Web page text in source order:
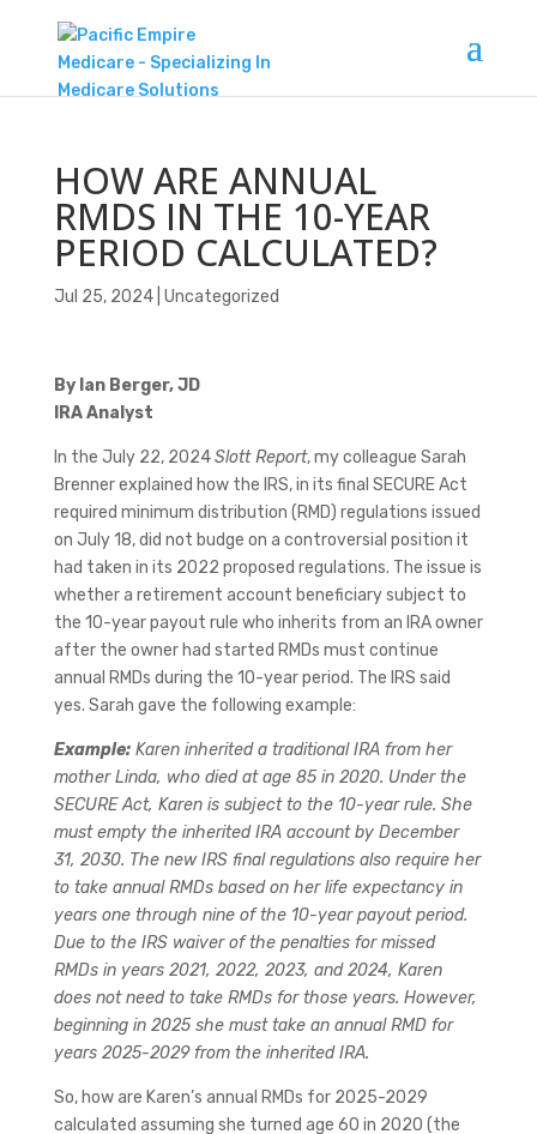
HOW ARE ANNUAL
RMDS IN THE 10-YEAR
PERIOD CALCULATED?
Jul 25, 2024| Uncategorized
By Ian Berger, JD
IRA Analyst
In the July 22, 2024Slott Report, my colleague Sarah
Brenner explained how the IRS, in its final SECURE Act
required minimum distribution (RMD) regulations issued
on July 18, did not budge on a controversial position it
had taken in its 2022 proposed regulations. The issue is
whether a retirement account beneficiary subject to
the 10-year payout rule who inherits from an IRA owner
after the owner had started RMDs must continue
annual RMDs during the 10-year period. The IRS said
yes. Sarah gave the following example:
Example:Karen inherited a traditional IRA from her
mother Linda, who died at age 85 in 2020. Under the
SECURE Act, Karen is subject to the 10-year rule. She
must empty the inherited IRA account by December
31, 2030. The new IRS final regulations also require her
to take annual RMDs based on her life expectancy in
years one through nine of the 10-year payout period.
Due to the IRS waiver of the penalties for missed
RMDs in years 2021, 2022, 2023, and 2024, Karen
does not need to take RMDs for those years. However,
beginning in 2025 she must take an annual RMD for
years 2025-2029 from the inherited IRA.
So, how are Karen’s annual RMDs for 2025-2029
calculated assuming she turned age 60 in 2020 (the